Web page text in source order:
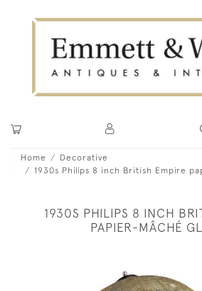
Home
Decorative
1930s Philips 8 inch British Empire
1930S PHILIPS 8 INCH
PAPIER-MÂCHÉ